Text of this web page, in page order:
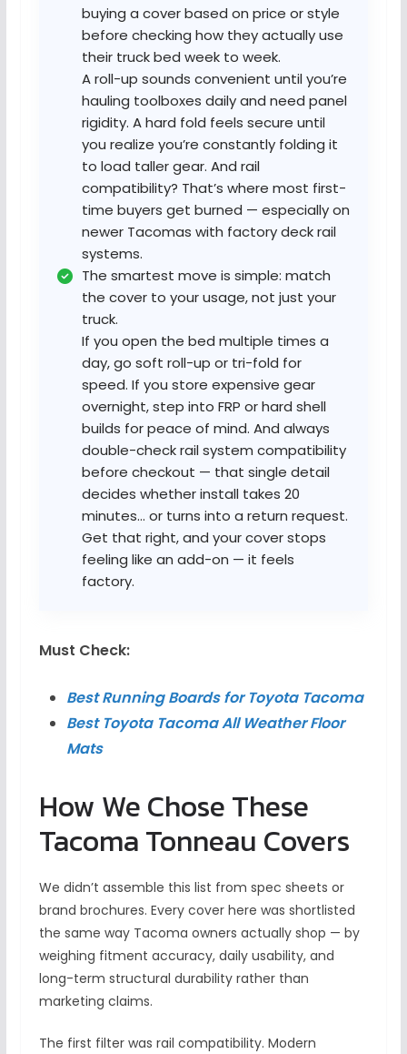
buying a cover based on price or style
before checking how they actually use
their truck bed week to week.
A roll-up sounds convenient until you’re
hauling toolboxes daily and need panel
rigidity. A hard fold feels secure until
you realize you’re constantly folding it
to load taller gear. And rail
compatibility? That’s where most first-
time buyers get burned — especially on
newer Tacomas with factory deck rail
systems.
The smartest move is simple: match
the cover to your usage, not just your
truck.
If you open the bed multiple times a
day, go soft roll-up or tri-fold for
speed. If you store expensive gear
overnight, step into FRP or hard shell
builds for peace of mind. And always
double-check rail system compatibility
before checkout — that single detail
decides whether install takes 20
minutes… or turns into a return request.
Get that right, and your cover stops
feeling like an add-on — it feels
factory.
Must Check:
Best Running Boards for Toyota Tacoma
Best Toyota Tacoma All Weather Floor
Mats
How We Chose These
Tacoma Tonneau Covers
We didn’t assemble this list from spec sheets or
brand brochures. Every cover here was shortlisted
the same way Tacoma owners actually shop — by
weighing fitment accuracy, daily usability, and
long-term structural durability rather than
marketing claims.
The first filter was rail compatibility. Modern